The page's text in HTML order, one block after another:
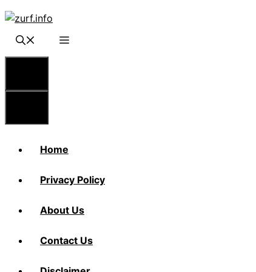
Skip
content
Home
Privacy Policy
About Us
Contact Us